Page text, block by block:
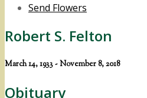
Send Flowers
Robert S. Felton
March 14, 1933 - November 8, 2018
Obituary